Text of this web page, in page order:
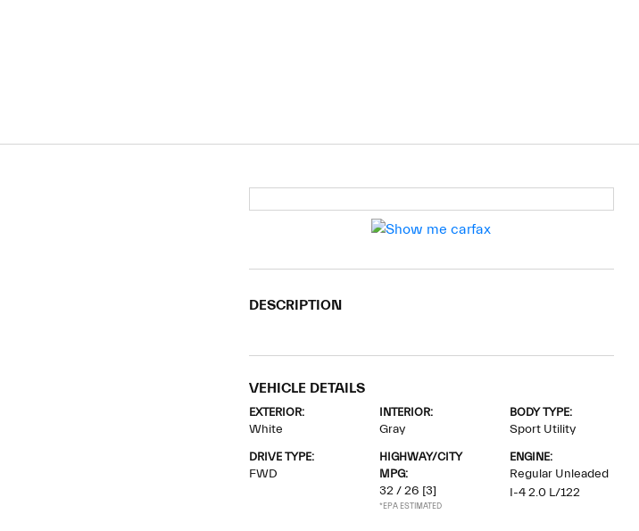
DESCRIPTION
VEHICLE DETAILS
EXTERIOR:
White
INTERIOR:
Gray
BODY TYPE:
Sport Utility
DRIVE TYPE:
FWD
HIGHWAY/CITY
MPG:
32 / 26 [3]
*EPA ESTIMATED
ENGINE:
Regular Unleaded
I-4 2.0 L/122